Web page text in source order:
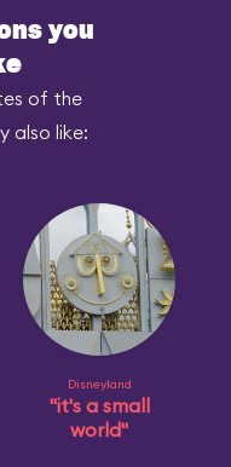
you
of the
also like:
Disneyland
"it's a small
world"